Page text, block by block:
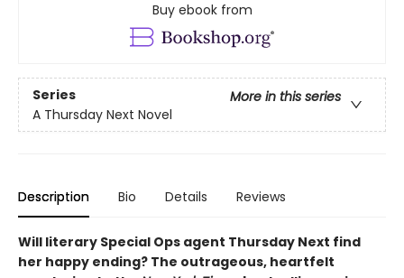
Buy ebook from
Series
More in this series
A Thursday Next Novel
Description Bio Details Reviews
Will literary Special Ops agent Thursday Next find
her happy ending? The outrageous, heartfelt